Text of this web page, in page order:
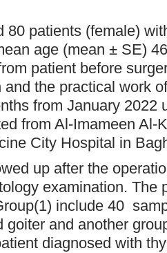
80 patients (female)
age (mean ± SE)
patient before
the practical work
from January 2022
from Al-Imameen Al-
City Hospital in
up after the
examination. The
include 40
goiter and another
diagnosed with